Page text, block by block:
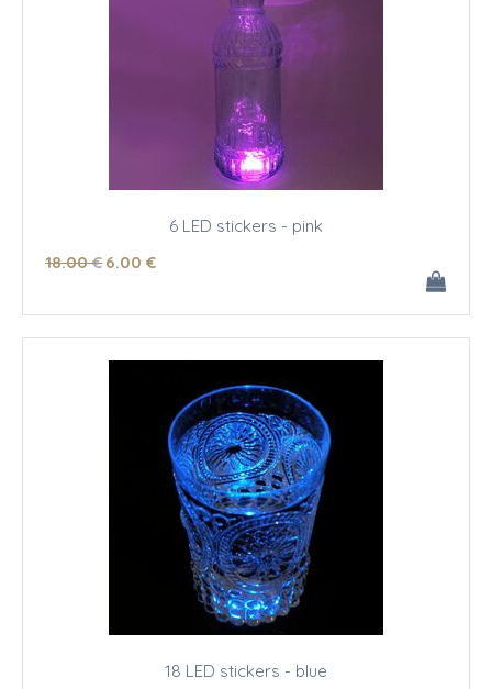
6 LED stickers - pink
18.00 € 6.00 €
18 LED stickers - blue